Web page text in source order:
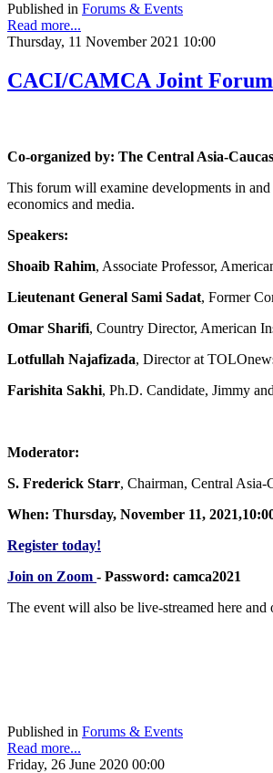
Published in Forums & Events
Read more...
Thursday, 11 November 2021 10:00
CACI/CAMCA Joint
Co-organized by: The Central Asia-
This forum will examine developments in
economics and media.
Speakers:
Shoaib Rahim, Associate Professor,
Lieutenant General Sami Sadat, Former
Omar Sharifi, Country Director, American
Lotfullah Najafizada, Director at
Farishita Sakhi, Ph.D. Candidate, Jimmy
Moderator:
S. Frederick Starr, Chairman, Central Asia-
When: Thursday, November 11,
Register today!
Join on Zoom - Password: camca2021
The event will also be live-streamed here and
Published in Forums & Events
Read more...
Friday, 26 June 2020 00:00